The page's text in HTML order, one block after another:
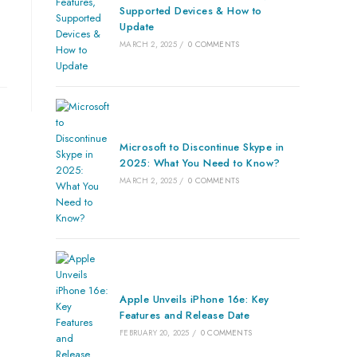
Supported Devices & How to
Update
MARCH 2, 2025 / 0 COMMENTS
Microsoft to Discontinue Skype in
2025: What You Need to Know?
MARCH 2, 2025 / 0 COMMENTS
Apple Unveils iPhone 16e: Key
Features and Release Date
FEBRUARY 20, 2025 / 0 COMMENTS